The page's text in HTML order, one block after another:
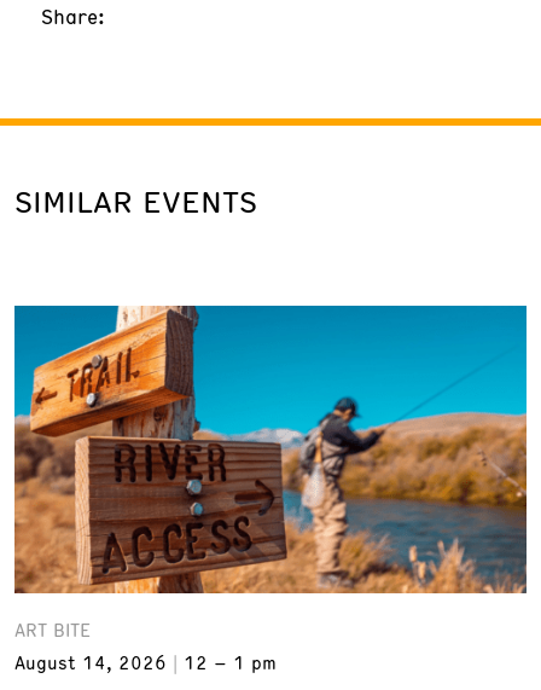
Share:
SIMILAR EVENTS
ART BITE
August 14, 2026
12 – 1 pm